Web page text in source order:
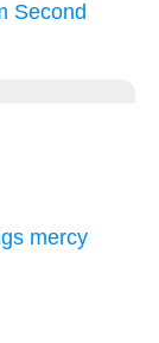
Second
mercy